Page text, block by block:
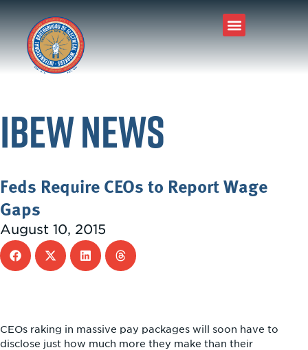
IBEW News
Feds Require CEOs to Report Wage
Gaps
August 10, 2015
CEOs raking in massive pay packages will soon have to
disclose just how much more they make than their